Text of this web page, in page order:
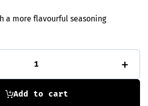
a more flavourful seasoning
+
Add to cart